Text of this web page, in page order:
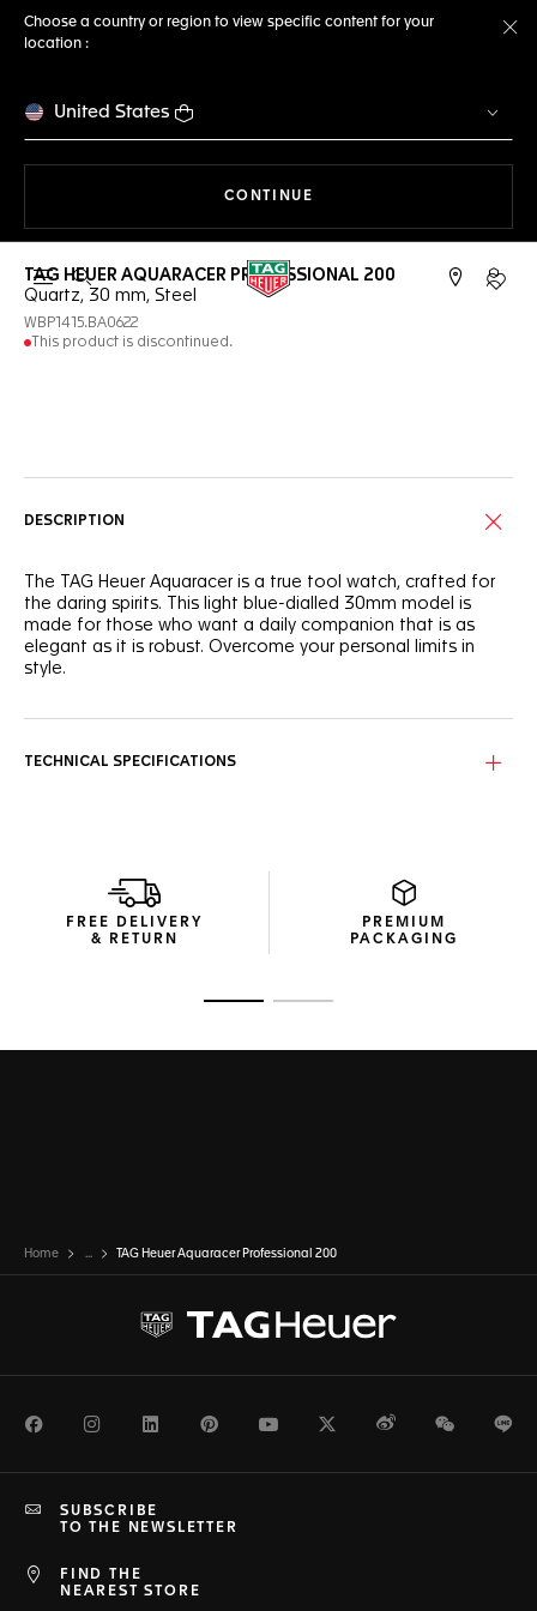
Choose a country or region to view specific content for your
location :
United States
CONTINUE
Open the search My
TAG HEUER AQUARACER PROFESSIONAL 200
Quartz, 30 mm, Steel
WBP1415.BA0622
This product is discontinued.
DESCRIPTION
The TAG Heuer Aquaracer is a true tool watch, crafted for
the daring spirits. This light blue-dialled 30mm model is
made for those who want a daily companion that is as
elegant as it is robust. Overcome your personal limits in
style.
brimming with boldness.
The thin, tapered steel bracelet of this TAG Heuer
Aquaracer is equipped with a comfort extension link.
Perfect for every adventure.
TECHNICAL SPECIFICATIONS
FREE DELIVERY
& RETURN
PREMIUM
PACKAGING
Home ... TAG Heuer Aquaracer Professional 200
FacebookInstagramLinkedInPinterestYoutubeTwitterWeiboWeChat
FIND THE
NEAREST STORE
SUBSCRIBE
TO THE NEWSLETTER